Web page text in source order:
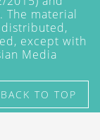
The material
except with
Media
BACK TO TOP